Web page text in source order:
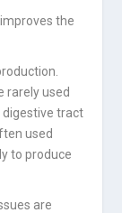
the
rarely used
digestive tract
used
to produce
are